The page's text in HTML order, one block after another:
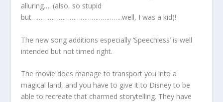
alluring…. (also, so stupid
but…………………………………………..well, I was a kid)!
The new song additions especially ‘Speechless’ is well
intended but not timed right.
The movie does manage to transport you into a
magical land, and you have to give it to Disney to be
able to recreate that charmed storytelling. They have